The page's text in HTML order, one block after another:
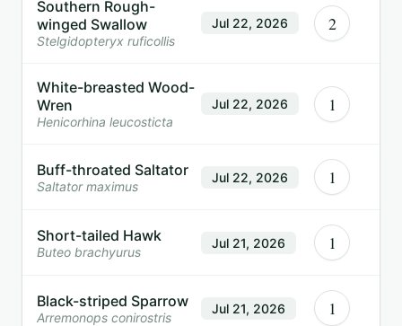
Southern Rough-
winged Swallow
Stelgidopteryx ruficollis
Jul 22, 2026 2
White-breasted Wood-
Wren
Henicorhina leucosticta
Jul 22, 2026 1
Buff-throated Saltator
Saltator maximus
Jul 22, 2026 1
Short-tailed Hawk
Buteo brachyurus
Jul 21, 2026 1
Black-striped Sparrow
Arremonops conirostris
Jul 21, 2026 1